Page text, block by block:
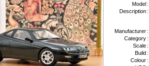
Model :
Description :
Manufacturer :
Category :
Scale :
Build :
Colour :